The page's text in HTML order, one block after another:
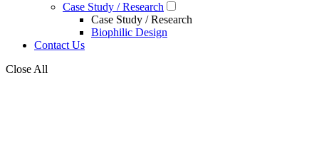
Case Study / Research
Case Study / Research
Biophilic Design
Contact Us
Close All